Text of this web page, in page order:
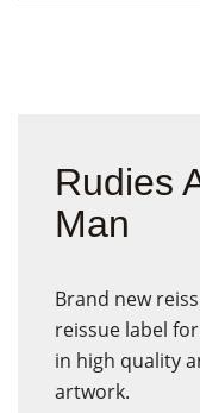
Rudies
Man
Brand new
reissue label
in high quality
artwork.